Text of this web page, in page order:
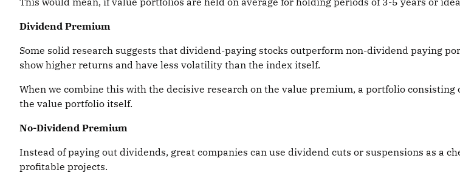
Dividend Premium
Some solid research suggests that dividend-paying stocks outperform non-dividend paying
show higher returns and have less volatility than the index itself.
When we combine this with the decisive research on the value premium, a portfolio
the value portfolio itself.
No-Dividend Premium
Instead of paying out dividends, great companies can use dividend cuts or suspensions as a
profitable projects.